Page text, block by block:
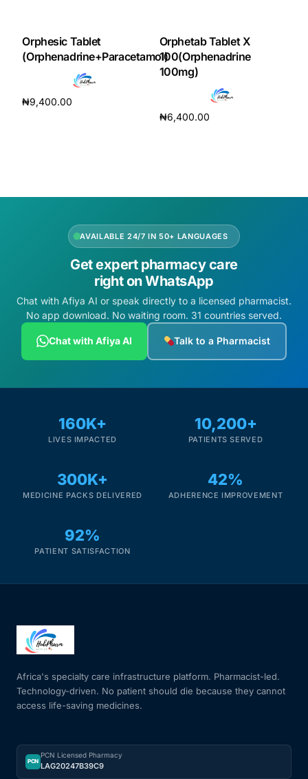
HubPharm Afiya AI
ADHD Screener
Diabetes Risk Test
PrEP Eligibility Checker
Sleep Apnea Screener
Depression Screener
Fertility Risk Screening
Cancer Emergency Screening
Oncology (Cancer)
Fertility
Mental Health
HIV / PrEP / PEP
Sickle Cell
Orphesic Tablet
(Orphenadrine+Paracetamol)
₦9,400.00
Orphetab Tablet X
100(Orphenadrine
100mg)
₦6,400.00
AVAILABLE 24/7 IN 50+ LANGUAGES
Get expert pharmacy care
right on WhatsApp
Chat with Afiya AI or speak directly to a licensed pharmacist.
No app download. No waiting room. 31 countries served.
Chat with Afiya AI Talk to a Pharmacist
160K+
LIVES IMPACTED
10,200+
PATIENTS SERVED
300K+
MEDICINE PACKS DELIVERED
42%
ADHERENCE IMPROVEMENT
92%
PATIENT SATISFACTION
Africa's specialty care infrastructure platform. Pharmacist-led.
Technology-driven. No patient should die because they cannot
access life-saving medicines.
PCN
PCN Licensed Pharmacy
LAG20247B39C9